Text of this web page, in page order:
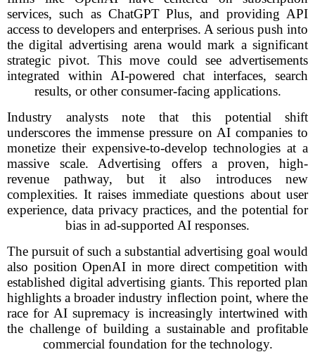
services, such as ChatGPT Plus, and providing API
access to developers and enterprises. A serious push into
the digital advertising arena would mark a significant
strategic pivot. This move could see advertisements
integrated within AI-powered chat interfaces, search
results, or other consumer-facing applications.
Industry analysts note that this potential shift
underscores the immense pressure on AI companies to
monetize their expensive-to-develop technologies at a
massive scale. Advertising offers a proven, high-
revenue pathway, but it also introduces new
complexities. It raises immediate questions about user
experience, data privacy practices, and the potential for
bias in ad-supported AI responses.
The pursuit of such a substantial advertising goal would
also position OpenAI in more direct competition with
established digital advertising giants. This reported plan
highlights a broader industry inflection point, where the
race for AI supremacy is increasingly intertwined with
the challenge of building a sustainable and profitable
commercial foundation for the technology.